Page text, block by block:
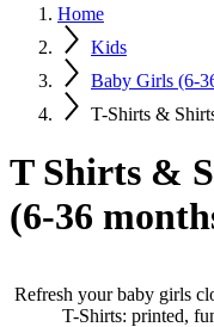
Home
Kids
Baby Girls (6-
T-Shirts &
T Shirts &
(6-36
Refresh your baby girls
T-Shirts: printed,